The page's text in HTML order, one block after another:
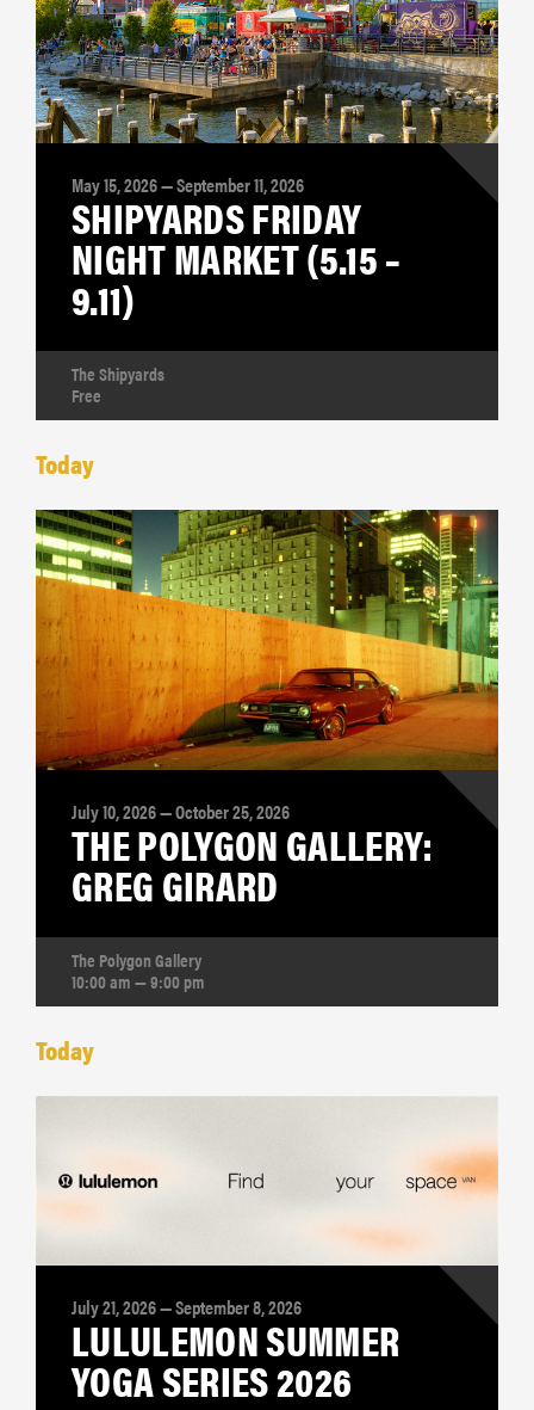
May 15, 2026 — September 11, 2026
SHIPYARDS FRIDAY
NIGHT MARKET (5.15 –
9.11)
The Shipyards
Free
Today
July 10, 2026 — October 25, 2026
THE POLYGON GALLERY:
GREG GIRARD
The Polygon Gallery
10:00 am — 9:00 pm
Today
July 21, 2026 — September 8, 2026
LULULEMON SUMMER
YOGA SERIES 2026